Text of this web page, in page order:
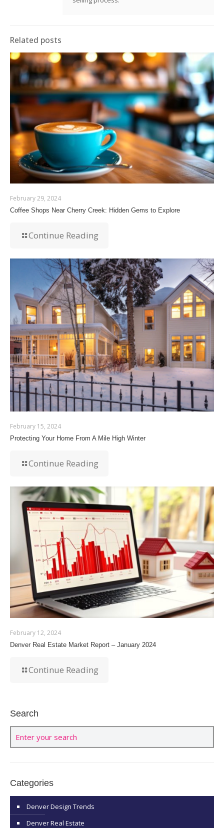
Related posts
February 29, 2024
Coffee Shops Near Cherry Creek: Hidden Gems to Explore
Continue Reading
February 15, 2024
Protecting Your Home From A Mile High Winter
Continue Reading
February 12, 2024
Denver Real Estate Market Report – January 2024
Continue Reading
Search
Categories
Denver Design Trends
Denver Real Estate